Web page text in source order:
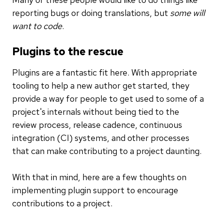
reporting bugs or doing translations, but some will
want to code.
Plugins to the rescue
Plugins are a fantastic fit here. With appropriate
tooling to help a new author get started, they
provide a way for people to get used to some of a
project's internals without being tied to the
review process, release cadence, continuous
integration (CI) systems, and other processes
that can make contributing to a project daunting.
With that in mind, here are a few thoughts on
implementing plugin support to encourage
contributions to a project.